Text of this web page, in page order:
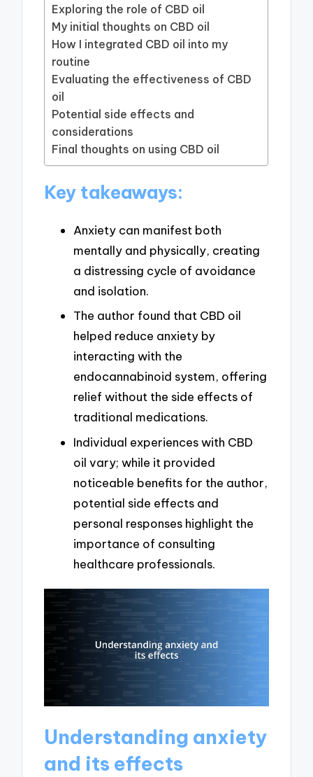
Exploring the role of CBD oil
My initial thoughts on CBD oil
How I integrated CBD oil into my
routine
Evaluating the effectiveness of CBD
oil
Potential side effects and
considerations
Final thoughts on using CBD oil
Key takeaways:
Anxiety can manifest both
mentally and physically, creating
a distressing cycle of avoidance
and isolation.
The author found that CBD oil
helped reduce anxiety by
interacting with the
endocannabinoid system, offering
relief without the side effects of
traditional medications.
Individual experiences with CBD
oil vary; while it provided
noticeable benefits for the author,
potential side effects and
personal responses highlight the
importance of consulting
healthcare professionals.
Understanding anxiety
and its effects